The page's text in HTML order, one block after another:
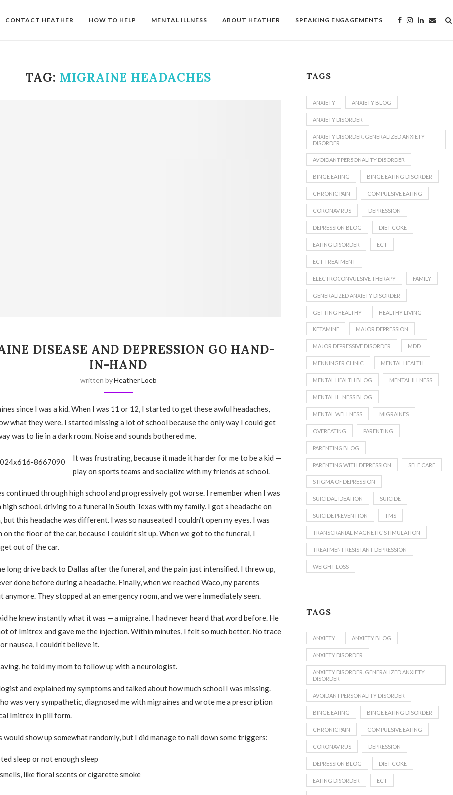
CONTACT HEATHER HOW TO HELP MENTAL ILLNESS ABOUT HEATHER SPEAKING ENGAGEMENTS
TAG: MIGRAINE HEADACHES
DISEASE AND DEPRESSION GO HAND-
IN-HAND
written byHeather Loeb
since I was a kid. When I was 11 or 12, I started to get these awful headaches,
what they were. I started missing a lot of school because the only way I could get
was to lie in a dark room. Noise and sounds bothered me.
It was frustrating, because it made it harder for me to be a kid —
play on sports teams and socialize with my friends at school.
continued through high school and progressively got worse. I remember when I was
high school, driving to a funeral in South Texas with my family. I got a headache on
but this headache was different. I was so nauseated I couldn’t open my eyes. I was
on the floor of the car, because I couldn’t sit up. When we got to the funeral, I
get out of the car.
long drive back to Dallas after the funeral, and the pain just intensified. I threw up,
done before during a headache. Finally, when we reached Waco, my parents
anymore. They stopped at an emergency room, and we were immediately seen.
he knew instantly what it was — a migraine. I had never heard that word before. He
of Imitrex and gave me the injection. Within minutes, I felt so much better. No trace
nausea, I couldn’t believe it.
he told my mom to follow up with a neurologist.
and explained my symptoms and talked about how much school I was missing.
was very sympathetic, diagnosed me with migraines and wrote me a prescription
Imitrex in pill form.
would show up somewhat randomly, but I did manage to nail down some triggers:
sleep or not enough sleep
like floral scents or cigarette smoke
TAGS
ANXIETY ANXIETY BLOG
ANXIETY DISORDER
ANXIETY DISORDER. GENERALIZED ANXIETY
DISORDER
AVOIDANT PERSONALITY DISORDER
BINGE EATING BINGE EATING DISORDER
CHRONIC PAIN COMPULSIVE EATING
CORONAVIRUS DEPRESSION
DEPRESSION BLOG DIET COKE
EATING DISORDER ECT
ECT TREATMENT
ELECTROCONVULSIVE THERAPY FAMILY
GENERALIZED ANXIETY DISORDER
GETTING HEALTHY HEALTHY LIVING
KETAMINE MAJOR DEPRESSION
MAJOR DEPRESSIVE DISORDER MDD
MENNINGER CLINIC MENTAL HEALTH
MENTAL HEALTH BLOG MENTAL ILLNESS
MENTAL ILLNESS BLOG
MENTAL WELLNESS MIGRAINES
OVEREATING PARENTING
PARENTING BLOG
PARENTING WITH DEPRESSION SELF CARE
STIGMA OF DEPRESSION
SUICIDAL IDEATION SUICIDE
SUICIDE PREVENTION TMS
TRANSCRANIAL MAGNETIC STIMULATION
TREATMENT RESISTANT DEPRESSION
WEIGHT LOSS
TAGS
ANXIETY ANXIETY BLOG
ANXIETY DISORDER
ANXIETY DISORDER. GENERALIZED ANXIETY
DISORDER
AVOIDANT PERSONALITY DISORDER
BINGE EATING BINGE EATING DISORDER
CHRONIC PAIN COMPULSIVE EATING
CORONAVIRUS DEPRESSION
DEPRESSION BLOG DIET COKE
EATING DISORDER ECT